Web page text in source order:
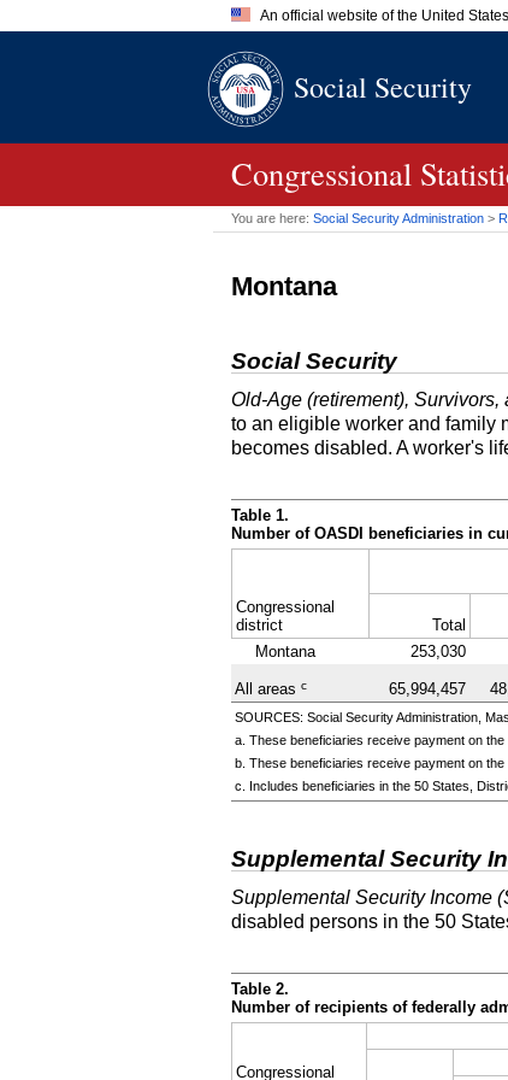
An official website of the United
A.govwebsite belongs to
Social Security
Congressional
You are here: Social Security Administration >
Montana
Social Security
Old-Age (retirement),
to an eligible worker and family
becomes disabled. A worker's
Table 1.
Number of OASDI beneficiaries in
Congressional
district
Total
Montana
253,030
All areas c 65,994,457
SOURCES: Social Security Administration,
a. These beneficiaries receive payment on
b. These beneficiaries receive payment on
c. Includes beneficiaries in the 50 States,
Supplemental Security
Supplemental Security Income
disabled persons in the 50
Table 2.
Number of recipients of federally
Congressional